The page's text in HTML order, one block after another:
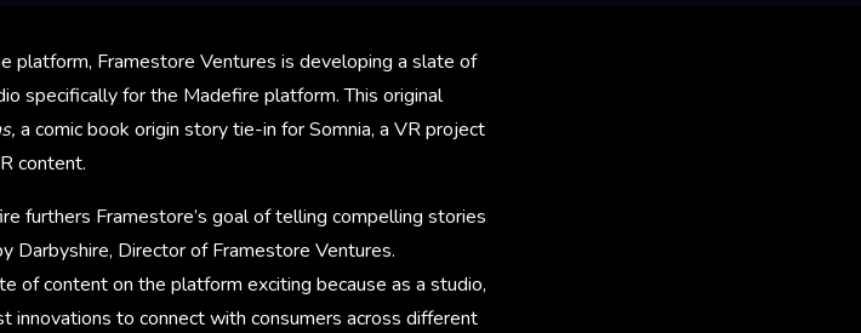
platform, Framestore Ventures is developing a slate of
specifically for the Madefire platform. This original
a comic book origin story tie-in for Somnia, a VR project
content.
furthers Framestore’s goal of telling compelling stories
Darbyshire, Director of Framestore Ventures.
of content on the platform exciting because as a studio,
to connect with consumers across different